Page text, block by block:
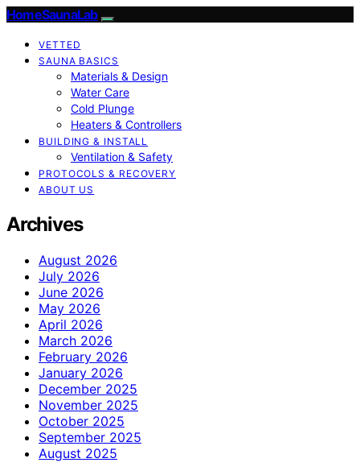
HomeSaunaLab
VETTED
SAUNA BASICS
Materials & Design
Water Care
Cold Plunge
Heaters & Controllers
BUILDING & INSTALL
Ventilation & Safety
PROTOCOLS & RECOVERY
ABOUT US
Archives
August 2026
July 2026
June 2026
May 2026
April 2026
March 2026
February 2026
January 2026
December 2025
November 2025
October 2025
September 2025
August 2025